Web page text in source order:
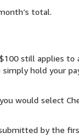
total.
still applies to
hold your
would select
by the